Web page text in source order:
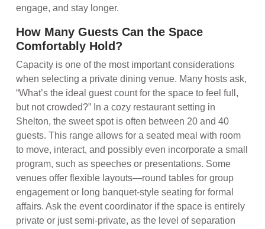
engage, and stay longer.
How Many Guests Can the Space
Comfortably Hold?
Capacity is one of the most important considerations
when selecting a private dining venue. Many hosts ask,
“What’s the ideal guest count for the space to feel full,
but not crowded?” In a cozy restaurant setting in
Shelton, the sweet spot is often between 20 and 40
guests. This range allows for a seated meal with room
to move, interact, and possibly even incorporate a small
program, such as speeches or presentations. Some
venues offer flexible layouts—round tables for group
engagement or long banquet-style seating for formal
affairs. Ask the event coordinator if the space is entirely
private or just semi-private, as the level of separation